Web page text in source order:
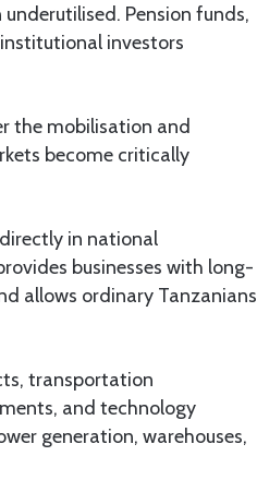
Pension funds,
investors
the mobilisation and
become critically
in national
businesses with long-
allows ordinary Tanzanians
transportation
and technology
generation, warehouses,